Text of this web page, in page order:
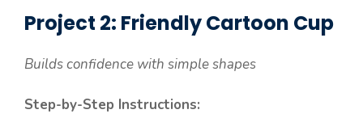
Project 2: Friendly Cartoon Cup
Builds confidence with simple shapes
Step-by-Step Instructions: